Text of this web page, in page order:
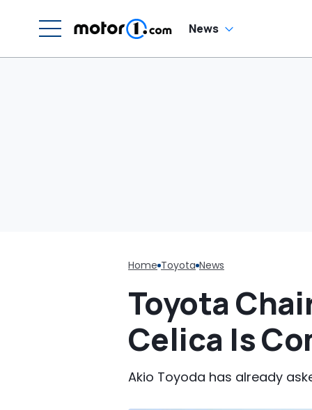
News
Home Toyota News
Toyota
Celica Is
Akio Toyoda has already